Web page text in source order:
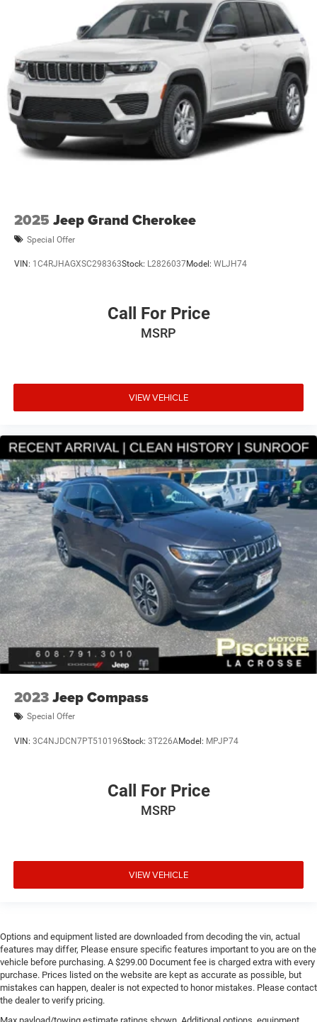
2025 Jeep Grand Cherokee
Special Offer
VIN: 1C4RJHAGXSC298363Stock: L2826037Model: WLJH74
Call For Price
MSRP
VIEW VEHICLE
2023Jeep Compass
Special Offer
VIN: 3C4NJDCN7PT510196Stock: 3T226AModel: MPJP74
Call For Price
MSRP
VIEW VEHICLE
Options and equipment listed are downloaded from decoding the vin, actual
features may differ, Please ensure specific features important to you are on the
vehicle before purchasing. A $299.00 Document fee is charged extra with every
purchase. Prices listed on the website are kept as accurate as possible, but
mistakes can happen, dealer is not expected to honor mistakes. Please contact
the dealer to verify pricing.